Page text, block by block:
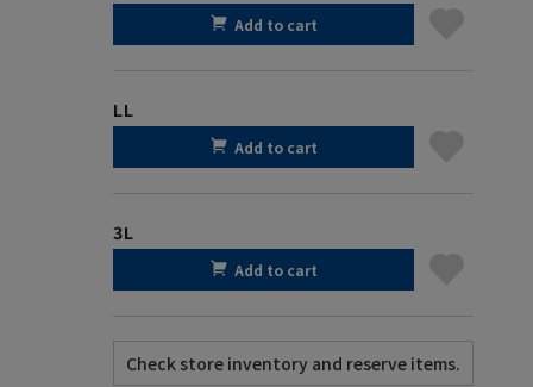
Add to cart
LL
Add to cart
3L
Add to cart